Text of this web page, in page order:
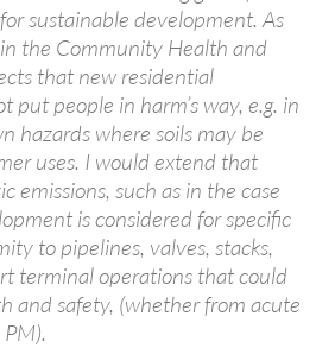
sustainable development. As
the Community Health and
that new residential
people in harm’s way, e.g. in
hazards where soils may be
uses. I would extend that
emissions, such as in the case
is considered for specific
to pipelines, valves, stacks,
terminal operations that could
and safety, (whether from acute